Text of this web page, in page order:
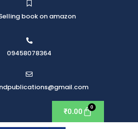
book on amazon
09458078364
₹0.00